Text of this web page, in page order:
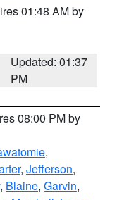
01:48 AM by
Updated: 01:37
PM
08:00 PM by
,
, Jefferson,
, Blaine, Garvin,